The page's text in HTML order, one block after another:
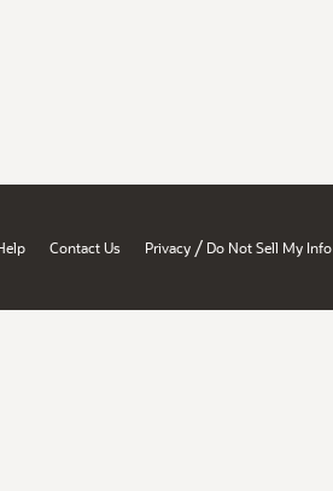
Contact Us Privacy / Do Not Sell My Info